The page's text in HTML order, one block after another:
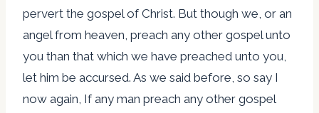
pervert the gospel of Christ. But though we, or an
angel from heaven, preach any other gospel unto
you than that which we have preached unto you,
let him be accursed. As we said before, so say I
now again, If any man preach any other gospel